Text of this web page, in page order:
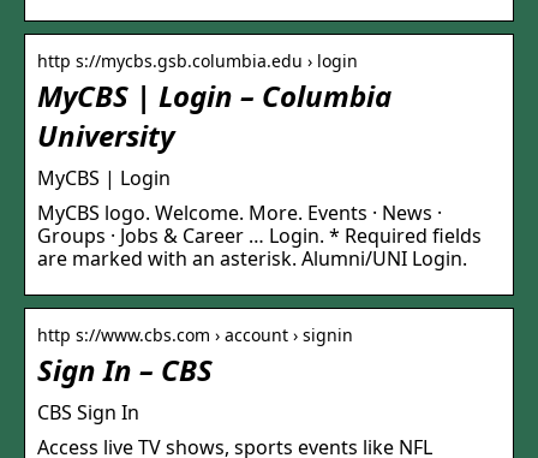
http s://mycbs.gsb.columbia.edu › login
MyCBS | Login – Columbia
University
MyCBS | Login
MyCBS logo. Welcome. More. Events · News ·
Groups · Jobs & Career … Login. * Required fields
are marked with an asterisk. Alumni/UNI Login.
http s://www.cbs.com › account › signin
Sign In – CBS
CBS Sign In
Access live TV shows, sports events like NFL